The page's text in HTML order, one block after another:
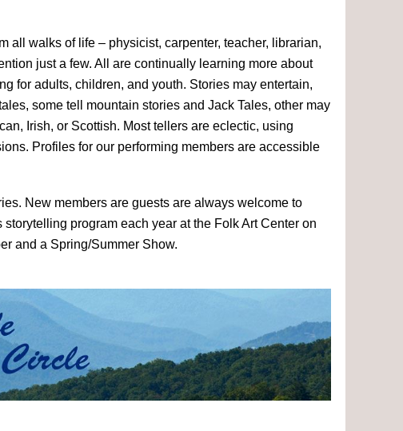
all walks of life – physicist, carpenter, teacher, librarian,
just a few. All are continually learning more about
for adults, children, and youth. Stories may entertain,
some tell mountain stories and Jack Tales, other may
Irish, or Scottish. Most tellers are eclectic, using
Profiles for our performing members are accessible
New members are guests are always welcome to
program each year at the Folk Art Center on
and a Spring/Summer Show.